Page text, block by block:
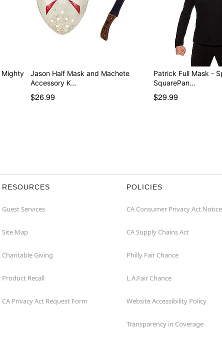
Jason Half Mask and Machete
Accessory K…
$26.99
Patrick Full Mask -
SquarePan…
$29.99
RESOURCES
Guest Services
Site Map
Charitable Giving
Product Recall
CA Privacy Act Request Form
POLICIES
CA Consumer Privacy Act Notice
CA Supply Chains Act
Philly Fair Chance
L.A.Fair Chance
Website Accessibility Policy
Transparency in Coverage